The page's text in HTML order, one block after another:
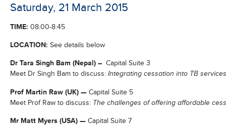
Saturday, 21 March 2015
TIME: 08:00-8:45
LOCATION: See details below
Dr Tara Singh Bam (Nepal) – Capital Suite 3
Meet Dr Singh Bam to discuss: Integrating cessation into TB
Prof Martin Raw (UK) — Capital Suite 5
Meet Prof Raw to discuss: The challenges of offering affordable
Mr Matt Myers (USA) — Capital Suite 7